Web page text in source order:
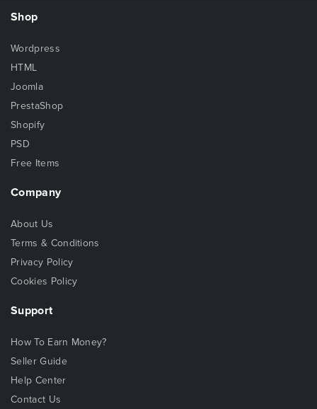
Shop
Wordpress
HTML
Joomla
PrestaShop
Shopify
PSD
Free Items
Company
About Us
Terms & Conditions
Privacy Policy
Cookies Policy
Support
How To Earn Money?
Seller Guide
Help Center
Contact Us